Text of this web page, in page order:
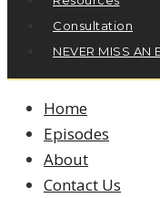
Consultation
NEVER MISS AN
Home
Episodes
About
Contact Us